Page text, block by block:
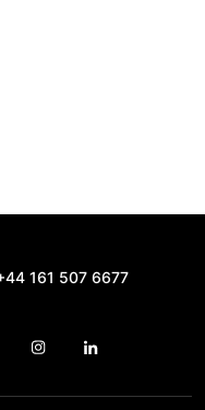
161 507 6677